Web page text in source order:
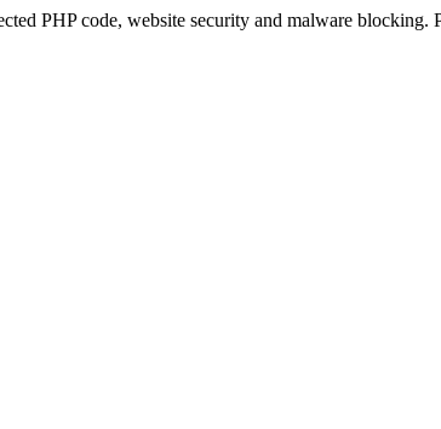
PHP code, website security and malware blocking.